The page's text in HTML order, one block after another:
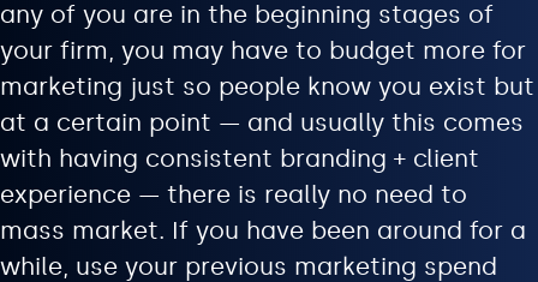
any of you are in the beginning stages of
your firm, you may have to budget more for
marketing just so people know you exist but
at a certain point — and usually this comes
with having consistent branding + client
experience — there is really no need to
mass market. If you have been around for a
while, use your previous marketing spend